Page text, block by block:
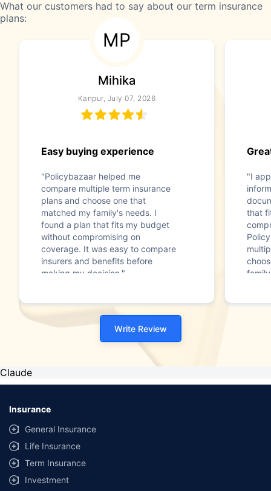
What our customers had to say about our term insurance
plans:
MP
Mihika
Kanpur, July 07, 2026
Easy buying experience
"Policybazaar helped me
compare multiple term insurance
plans and choose one that
matched my family's needs. I
found a plan that fits my budget
without compromising on
coverage. It was easy to compare
insurers and benefits before
making my decision."
"I
that
Write Review
Claude
Insurance
General Insurance
Life Insurance
Term Insurance
Investment